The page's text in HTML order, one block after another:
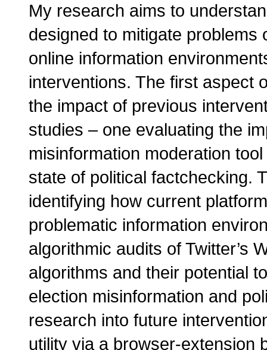
My research aims to
designed to mitigate
online information
interventions. The first aspect
the impact of previous
studies – one evaluating the
misinformation moderation
state of political factchecking.
identifying how current
problematic information
algorithmic audits of Twitter’s
algorithms and their potential
election misinformation and
research into future
utility via a browser-extension